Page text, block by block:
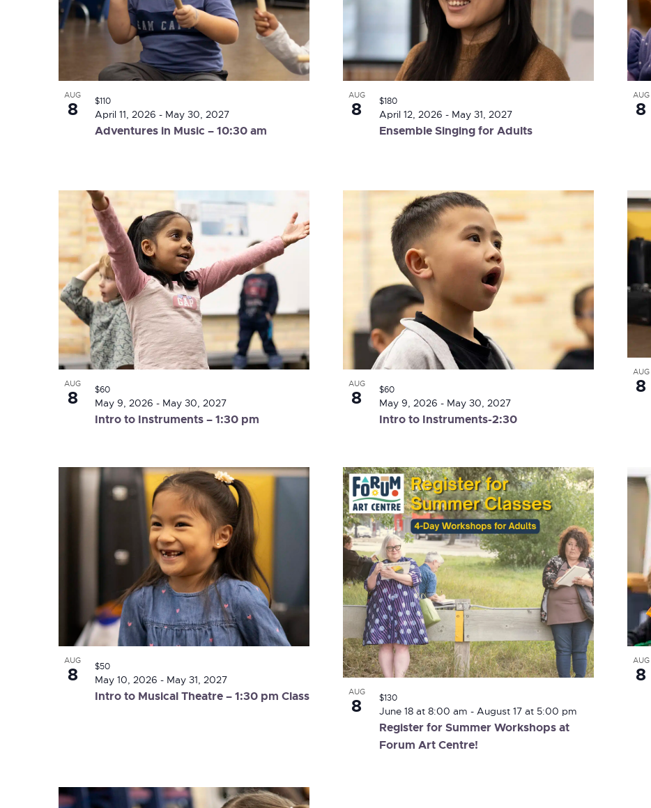
Photo
View
AUG
8
Adventures in Music – 10:30 am
April 11, 2026 - May 30, 2027
$110
AUG
8
Ensemble Singing for Adults
April 12, 2026 - May 31, 2027
$180
AUG
8
AUG
8
Intro to Instruments – 1:30 pm
May 9, 2026 - May 30, 2027
$60
AUG
8
Intro to Instruments-2:30
May 9, 2026 - May 30, 2027
$60
AUG
8
AUG
8
Intro to Musical Theatre – 1:30 pm Class
May 10, 2026 - May 31, 2027
$50
AUG
8
Register for Summer Workshops at
Forum Art Centre!
June 18 at 8:00 am - August 17 at 5:00 pm
$130
AUG
8